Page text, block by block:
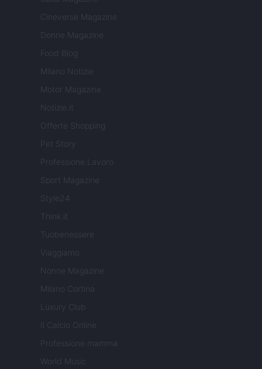
Cineverse Magazine
Donne Magazine
Food Blog
Milano Notizie
Motor Magazine
Notizie.it
Offerte Shopping
Pet Story
Professione Lavoro
Sport Magazine
Style24
Think.it
Tuobenessere
Viaggiamo
Nonne Magazine
Milano Cortina
Luxury Club
Il Calcio Online
Professione mamma
World Music